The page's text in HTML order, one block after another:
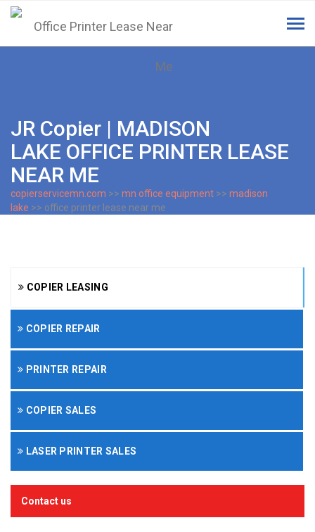
JR Copier | MADISON
LAKE OFFICE PRINTER LEASE
NEAR ME
copierservicemn.com >> mn office equipment >> madison
lake >> office printer lease near me
COPIER LEASING
COPIER REPAIR
PRINTER REPAIR
COPIER SALES
LASER PRINTER SALES
Contact us